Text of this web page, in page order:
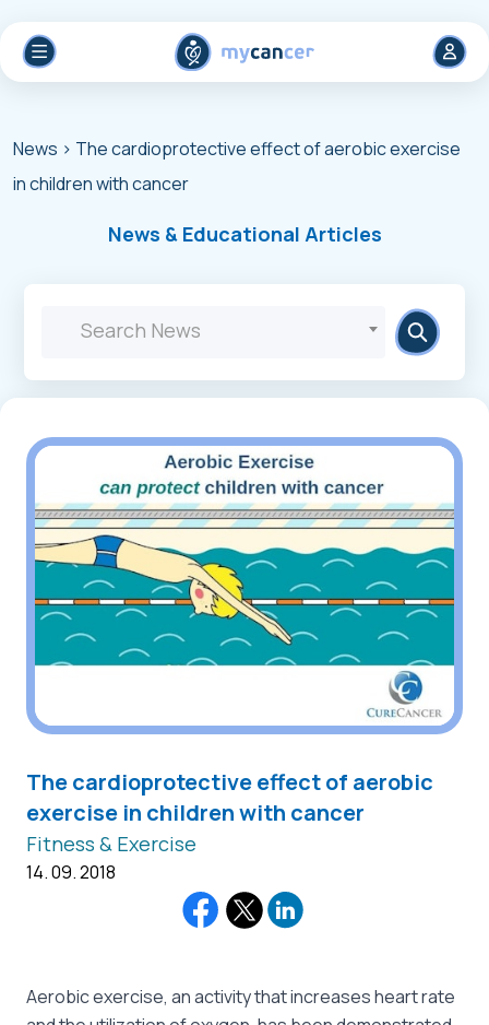
News > The cardioprotective effect of aerobic exercise
in children with cancer
News & Educational Articles
Search News
The cardioprotective effect of aerobic
exercise in children with cancer
Fitness & Exercise
14. 09. 2018
Aerobic exercise, an activity that increases heart rate